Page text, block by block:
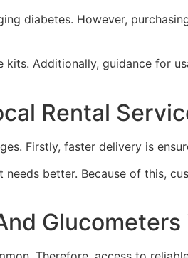
diabetes. However,
kits. Additionally, guidance for
Rental
Firstly, faster delivery is
better. Because of this,